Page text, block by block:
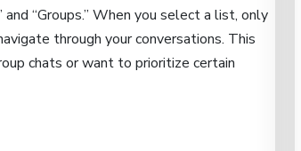
“Groups.” When you select a list, only
through your conversations. This
chats or want to prioritize certain